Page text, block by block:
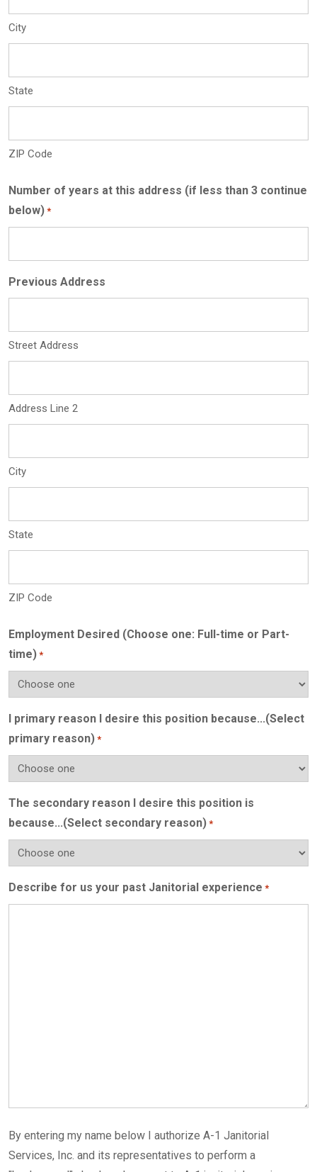
City
State
ZIP Code
Number of years at this address (if less than 3 continue
below) *
Previous Address
Street Address
Address Line 2
City
State
ZIP Code
Employment Desired (Choose one: Full-time or Part-
time) *
I primary reason I desire this position because...(Select
primary reason) *
The secondary reason I desire this position is
because...(Select secondary reason) *
Describe for us your past Janitorial experience *
By entering my name below I authorize A-1 Janitorial
Services, Inc. and its representatives to perform a